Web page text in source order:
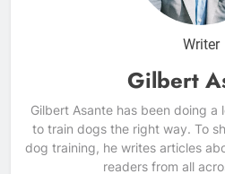
Writer
Gilbert
Gilbert Asante has been doing
to train dogs the right way. To
dog training, he writes articles
readers from all